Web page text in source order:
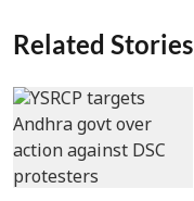
Related Stories